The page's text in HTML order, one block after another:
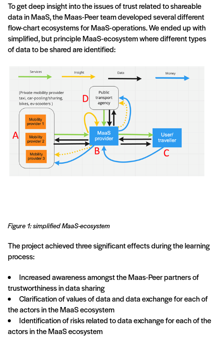
To get deep insight into the issues of trust related to shareable
data in MaaS, the Maas-Peer team developed several different
flow-chart ecosystems for MaaS-operations. We ended up with
simplified, but principle MaaS-ecosystem where different types
of data to be shared are identified:
Figure 1: simplified MaaS-ecosystem
The project achieved three significant effects during the learning
process:
Increased awareness amongst the Maas-Peer partners of
trustworthiness in data sharing
Clarification of values of data and data exchange for each of
the actors in the MaaS ecosystem
Identification of risks related to data exchange for each of the
actors in the MaaS ecosystem